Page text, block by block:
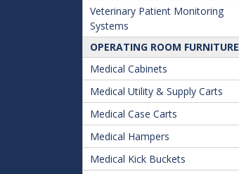
Veterinary Patient Monitoring
Systems
OPERATING ROOM FURNITURE
Medical Cabinets
Medical Utility & Supply Carts
Medical Case Carts
Medical Hampers
Medical Kick Buckets